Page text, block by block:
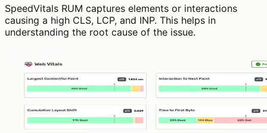
SpeedVitals RUM captures elements or interactions
causing a high CLS, LCP, and INP. This helps in
understanding the root cause of the issue.